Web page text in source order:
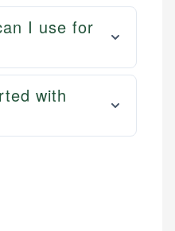
I use for
with